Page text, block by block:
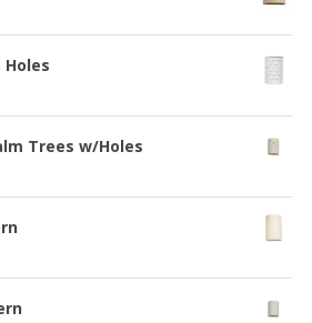
Holes
Trees w/Holes